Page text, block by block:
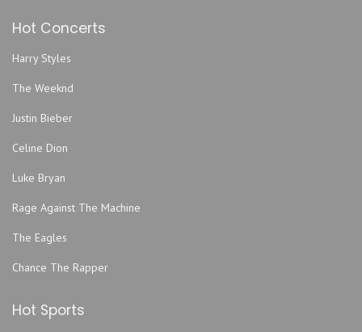
Hot Concerts
Harry Styles
The Weeknd
Justin Bieber
Celine Dion
Luke Bryan
Rage Against The Machine
The Eagles
Chance The Rapper
Hot Sports